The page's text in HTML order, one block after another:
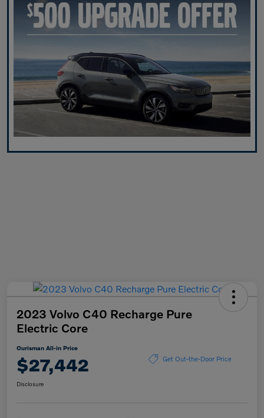
2023 Volvo C40 Recharge Pure
Electric Core
Ourisman All-in Price
$27,442 Get Out-the-Door Price
Disclosure